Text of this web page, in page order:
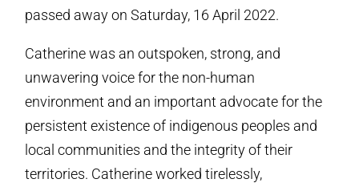
passed away on Saturday, 16 April 2022.
Catherine was an outspoken, strong, and
unwavering voice for the non-human
environment and an important advocate for the
persistent existence of indigenous peoples and
local communities and the integrity of their
territories. Catherine worked tirelessly,